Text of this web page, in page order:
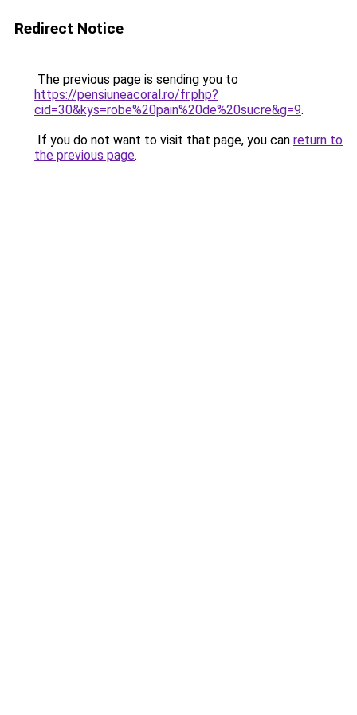
Redirect Notice
The previous page is sending you to
https://pensiuneacoral.ro/fr.php?
cid=30&kys=robe%20pain%20de%20sucre&g=9.
If you do not want to visit that page, you can return to
the previous page.